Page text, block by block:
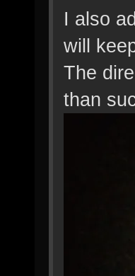
I also
will
The
than